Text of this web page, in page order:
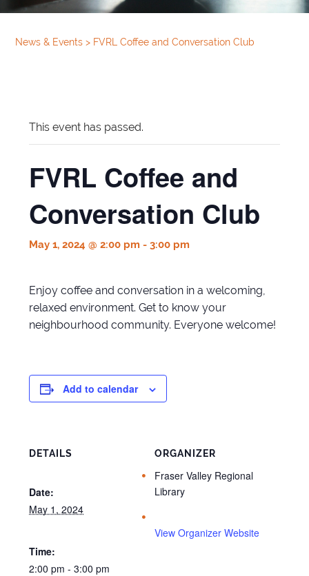
News & Events> FVRL Coffee and Conversation Club
This event has passed.
FVRL Coffee and
Conversation Club
May 1, 2024 @ 2:00 pm -3:00 pm
Enjoy coffee and conversation in a welcoming,
relaxed environment. Get to know your
neighbourhood community. Everyone welcome!
Add to calendar
DETAILS
Date:
May 1, 2024
Time:
2:00 pm - 3:00 pm
ORGANIZER
Fraser Valley Regional
Library
View Organizer Website